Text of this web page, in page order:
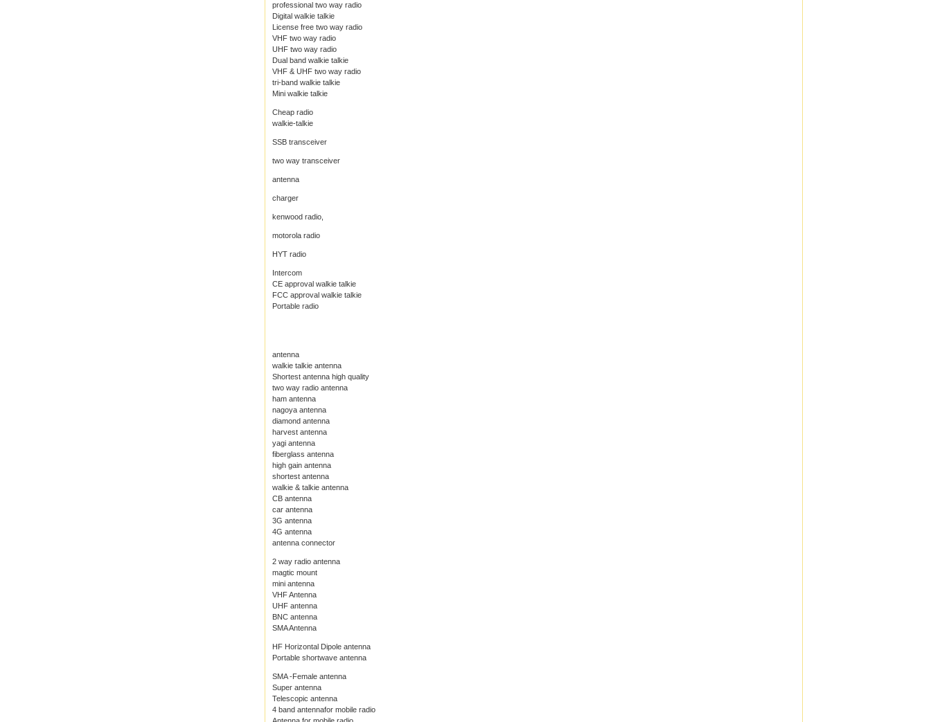
professional two way radio
Digital walkie talkie
License free two way radio
VHF two way radio
UHF two way radio
Dual band walkie talkie
VHF & UHF two way radio
tri-band walkie talkie
Mini walkie talkie
Cheap radio
walkie-talkie
SSB transceiver
two way transceiver
antenna
charger
kenwood radio,
motorola radio
HYT radio
Intercom
CE approval walkie talkie
FCC approval walkie talkie
Portable radio
antenna
walkie talkie antenna
Shortest antenna high quality
two way radio antenna
ham antenna
nagoya antenna
diamond antenna
harvest antenna
yagi antenna
fiberglass antenna
high gain antenna
shortest antenna
walkie & talkie antenna
CB antenna
car antenna
3G antenna
4G antenna
antenna connector
2 way radio antenna
magtic mount
mini antenna
VHF Antenna
UHF antenna
BNC antenna
SMA Antenna
HF Horizontal Dipole antenna
Portable shortwave antenna
SMA -Female antenna
Super antenna
Telescopic antenna
4 band antennafor mobile radio